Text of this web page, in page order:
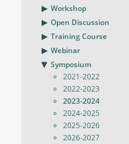
Workshop
Open Discussion
Training Course
Webinar
Symposium
2021-2022
2022-2023
2023-2024
2024-2025
2025-2026
2026-2027